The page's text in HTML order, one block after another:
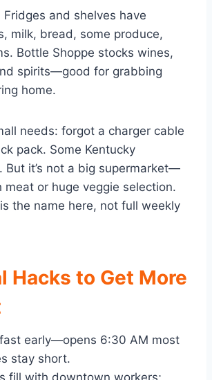
Fridges and shelves have
milk, bread, some produce,
Bottle Shoppe stocks wines,
spirits—good for grabbing
home.
needs: forgot a charger cable
pack. Some Kentucky
But it’s not a big supermarket—
meat or huge veggie selection.
the name here, not full weekly
Hacks to Get More
early—opens 6:30 AM most
stay short.